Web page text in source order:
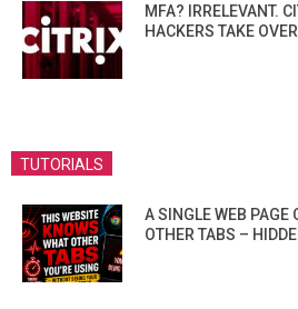
MFA? IRRELEVANT.
HACKERS TAKE
TUTORIALS
A SINGLE WEB PAGE
OTHER TABS –